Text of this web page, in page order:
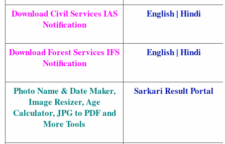
Download Civil Services IAS
Notification
English| Hindi
Download Forest Services IFS
Notification
English| Hindi
Photo Name & Date Maker,
Image Resizer, Age
Calculator, JPG to PDF and
More Tools
Sarkari ResultPortal